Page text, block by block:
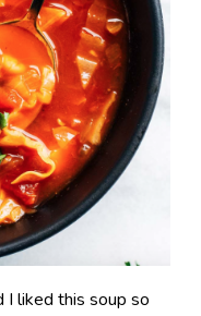
I liked this soup so